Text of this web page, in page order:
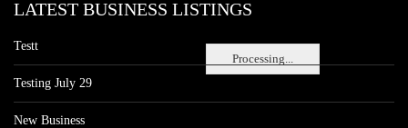
Processing...
LATEST BUSINESS LISTINGS
Testt
Testing July 29
New Business